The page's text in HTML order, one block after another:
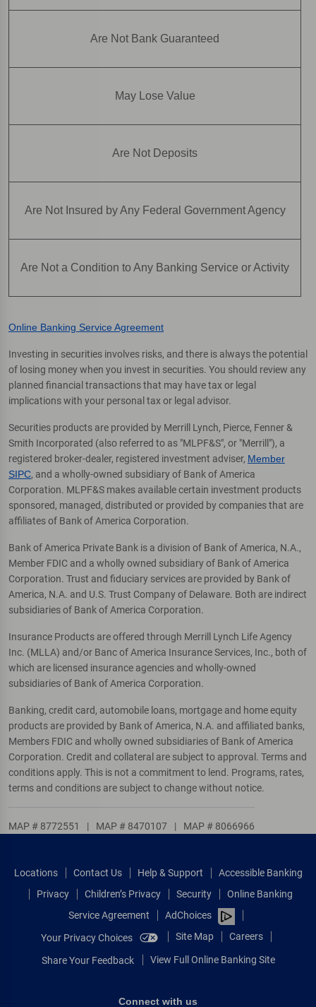
Are Not Bank Guaranteed
May Lose Value
Are Not Deposits
Are Not Insured by Any Federal Government Agency
Are Not a Condition to Any Banking Service or Activity
Online Banking Service Agreement
Investing in securities involves risks, and there is always the potential
of losing money when you invest in securities. You should review any
planned financial transactions that may have tax or legal
implications with your personal tax or legal advisor.
Securities products are provided by Merrill Lynch, Pierce, Fenner &
Smith Incorporated (also referred to as "MLPF&S", or "Merrill"), a
registered broker-dealer, registered investment adviser, Member
SIPC, and a wholly-owned subsidiary of Bank of America
Corporation. MLPF&S makes available certain investment products
sponsored, managed, distributed or provided by companies that are
affiliates of Bank of America Corporation.
Bank of America Private Bank is a division of Bank of America, N.A.,
Member FDIC and a wholly owned subsidiary of Bank of America
Corporation. Trust and fiduciary services are provided by Bank of
America, N.A. and U.S. Trust Company of Delaware. Both are indirect
subsidiaries of Bank of America Corporation.
Insurance Products are offered through Merrill Lynch Life Agency
Inc. (MLLA) and/or Banc of America Insurance Services, Inc., both of
which are licensed insurance agencies and wholly-owned
subsidiaries of Bank of America Corporation.
Banking, credit card, automobile loans, mortgage and home equity
products are provided by Bank of America, N.A. and affiliated banks,
Members FDIC and wholly owned subsidiaries of Bank of America
Corporation. Credit and collateral are subject to approval. Terms and
conditions apply. This is not a commitment to lend. Programs, rates,
terms and conditions are subject to change without notice.
MAP # 8772551 | MAP # 8470107 | MAP # 8066966
Locations Contact Us Help & Support
Accessible Banking
Privacy
Children’s Privacy Security
Online Banking
Service Agreement
AdChoices
Your Privacy Choices
Site Map Careers
Share Your Feedback View Full Online Banking Site
Connect with us